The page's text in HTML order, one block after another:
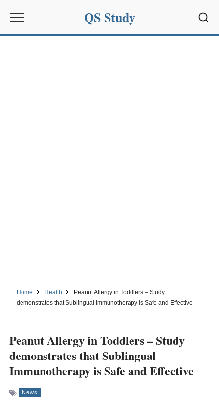
QS Study
Home Health
Peanut Allergy in Toddlers – Study
demonstrates that Sublingual Immunotherapy is Safe and Effective
Peanut Allergy in Toddlers – Study
demonstrates that Sublingual
Immunotherapy is Safe and Effective
News